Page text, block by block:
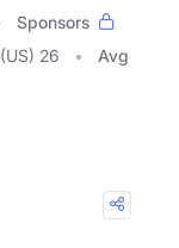
Sponsors
(US) 26
Avg